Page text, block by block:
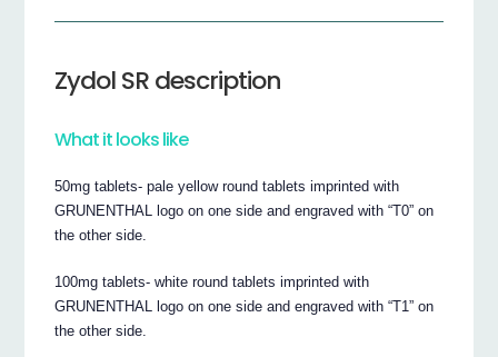
Zydol SR description
What it looks like
50mg tablets- pale yellow round tablets imprinted with
GRUNENTHAL logo on one side and engraved with “T0” on
the other side.
100mg tablets- white round tablets imprinted with
GRUNENTHAL logo on one side and engraved with “T1” on
the other side.